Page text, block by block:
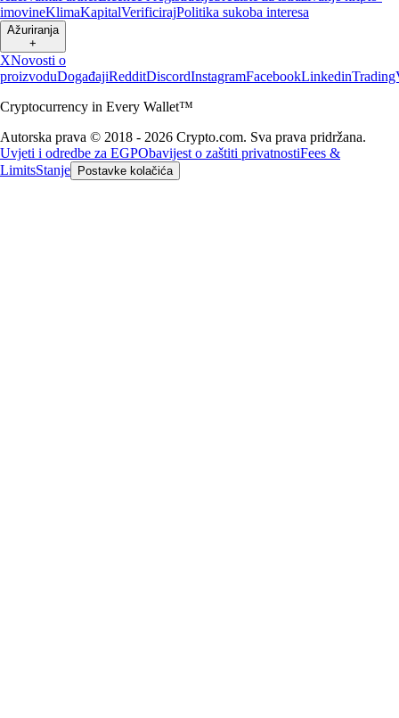
imovineKlimaKapitalVerificirajPolitika sukoba interesa
Ažuriranja
+
XNovosti o
proizvoduDogađajiRedditDiscordInstagramFacebookLinkedin
Cryptocurrency in Every Wallet™
Autorska prava © 2018 - 2026 Crypto.com. Sva prava pridržana.
Uvjeti i odredbe za EGPObavijest o zaštiti privatnostiFees &
LimitsStanje Postavke kolačića